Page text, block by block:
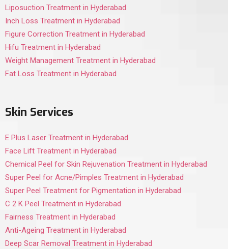
Liposuction Treatment in Hyderabad
Inch Loss Treatment in Hyderabad
Figure Correction Treatment in Hyderabad
Hifu Treatment in Hyderabad
Weight Management Treatment in Hyderabad
Fat Loss Treatment in Hyderabad
Skin Services
E Plus Laser Treatment in Hyderabad
Face Lift Treatment in Hyderabad
Chemical Peel for Skin Rejuvenation Treatment in Hyderabad
Super Peel for Acne/Pimples Treatment in Hyderabad
Super Peel Treatment for Pigmentation in Hyderabad
C 2 K Peel Treatment in Hyderabad
Fairness Treatment in Hyderabad
Anti-Ageing Treatment in Hyderabad
Deep Scar Removal Treatment in Hyderabad